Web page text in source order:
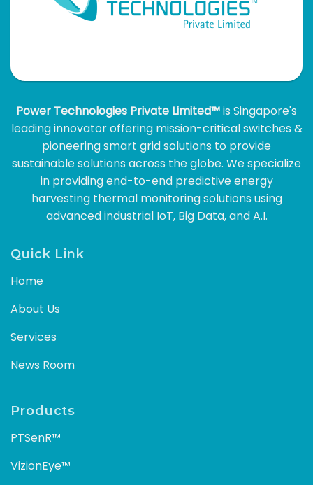
Power Technologies Private Limited™is Singapore's
leading innovator offering mission-critical switches &
pioneering smart grid solutions to provide
sustainable solutions across the globe. We specialize
in providing end-to-end predictive energy
harvesting thermal monitoring solutions using
advanced industrial IoT, Big Data, and A.I.
Quick Link
Home
About Us
Services
News Room
Products
PTSenR™
VizionEye™